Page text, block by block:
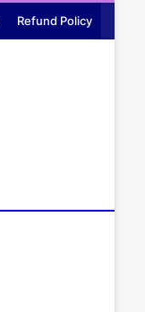
Refund Policy